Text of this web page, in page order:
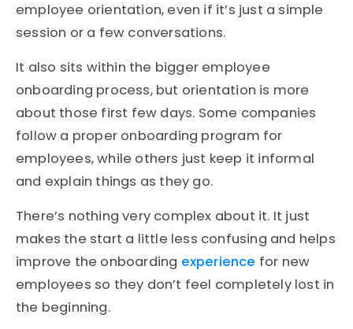
employee orientation, even if it’s just a simple
session or a few conversations.
It also sits within the bigger employee
onboarding process, but orientation is more
about those first few days. Some companies
follow a proper onboarding program for
employees, while others just keep it informal
and explain things as they go.
There’s nothing very complex about it. It just
makes the start a little less confusing and helps
improve the onboarding experience for new
employees so they don’t feel completely lost in
the beginning.